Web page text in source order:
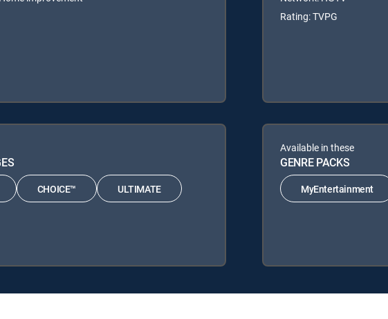
Rating: TVPG
CHOICE™ ULTIMATE
Available in these
GENRE PACKS
MyEntertainment